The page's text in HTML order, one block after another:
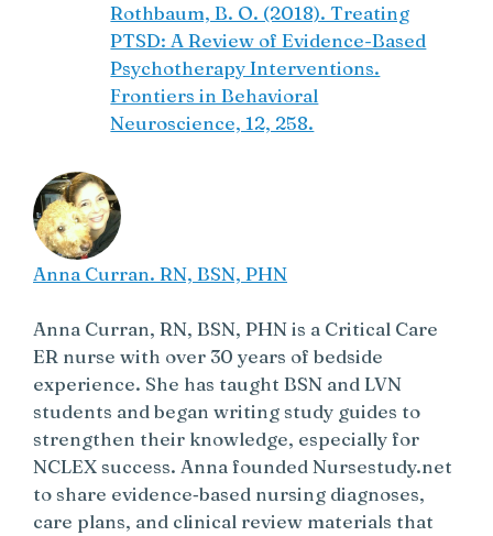
Rothbaum, B. O. (2018). Treating
PTSD: A Review of Evidence-Based
Psychotherapy Interventions.
Frontiers in Behavioral
Neuroscience, 12, 258.
Anna Curran. RN, BSN, PHN
Anna Curran, RN, BSN, PHN is a Critical Care
ER nurse with over 30 years of bedside
experience. She has taught BSN and LVN
students and began writing study guides to
strengthen their knowledge, especially for
NCLEX success. Anna founded Nursestudy.net
to share evidence‑based nursing diagnoses,
care plans, and clinical review materials that